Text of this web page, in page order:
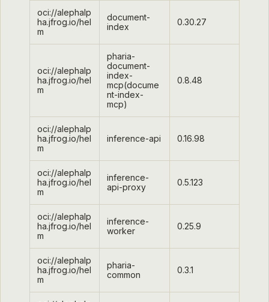
oci://alephalp
ha.jfrog.io/hel
m
document-
index
0.30.27
oci://alephalp
ha.jfrog.io/hel
m
pharia-
document-
index-
mcp(docume
nt-index-
mcp)
0.8.48
oci://alephalp
ha.jfrog.io/hel
m
inference-api 0.16.98
oci://alephalp
ha.jfrog.io/hel
m
inference-
api-proxy
0.5.123
oci://alephalp
ha.jfrog.io/hel
m
inference-
worker
0.25.9
oci://alephalp
ha.jfrog.io/hel
m
pharia-
common
0.3.1